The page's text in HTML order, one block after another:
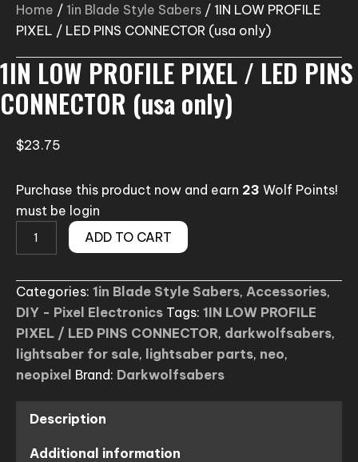
Home / 1in Blade Style Sabers / 1IN LOW PROFILE
PIXEL / LED PINS CONNECTOR (usa only)
1IN LOW PROFILE PIXEL / LED PINS
CONNECTOR (usa only)
$23.75
Purchase this product now and earn 23 Wolf Points!
must be login
LOW
PIXEL
/
LED
PINS
CONNECTOR
only)
ADD TO CART
Categories: 1in Blade Style Sabers, Accessories,
DIY - Pixel Electronics Tags: 1IN LOW PROFILE
PIXEL / LED PINS CONNECTOR, darkwolfsabers,
lightsaber for sale, lightsaber parts, neo,
neopixel Brand: Darkwolfsabers
Description
Additional information